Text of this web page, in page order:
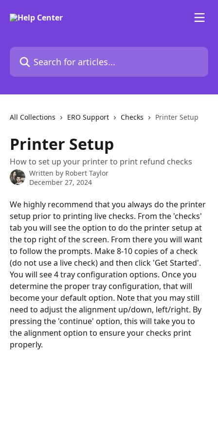
Search for articles...
All Collections ERO Support Checks Printer Setup
Printer Setup
How to set up your printer to print refund checks
Written by Robert Taylor
December 27, 2024
We highly recommend that you always do the printer
setup prior to printing live checks. From the 'checks'
tab you will see the option to do the printer setup at
the top right of the screen. From there you will want
to follow the prompts. Make 8-10 copies of a check
(do not use a live check) and then click 'Get Started'.
You will see 4 tray configuration options. Once you
determine the proper tray configuration, that will
become your default option. Note that you may still
need to adjust the alignment up/down, left/right. By
pressing the 'continue' option, this will take you to
the alignment option to ensure your checks print
properly.